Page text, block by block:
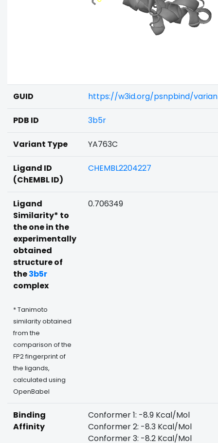
GUID https://w3id.org/psnpbind/
PDB ID 3b5r
Variant Type YA763C
Ligand ID
(ChEMBL ID)
CHEMBL2204227
Ligand
Similarity* to
the one in the
experimentally
obtained
structure of
the3b5r
complex
* Tanimoto
similarity obtained
from the
comparison of the
FP2 fingerprint of
the ligands,
calculated using
OpenBabel
0.706349
Binding
Affinity
Conformer 1: -8.9 Kcal/Mol
Conformer 2: -8.3 Kcal/Mol
Conformer 3: -8.2 Kcal/Mol